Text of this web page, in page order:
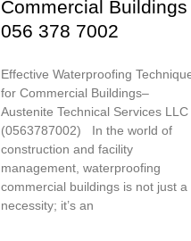
Commercial Buildings
056 378 7002
Effective Waterproofing
for Commercial Buildings–
Austenite Technical Services LLC
(0563787002) In the world of
construction and facility
management, waterproofing
commercial buildings is not just a
necessity; it’s an